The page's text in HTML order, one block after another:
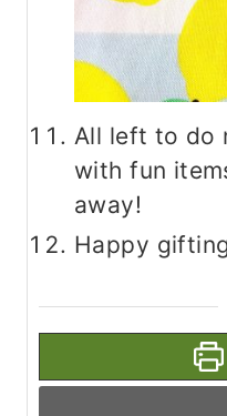
All left to do
with fun
away!
Happy